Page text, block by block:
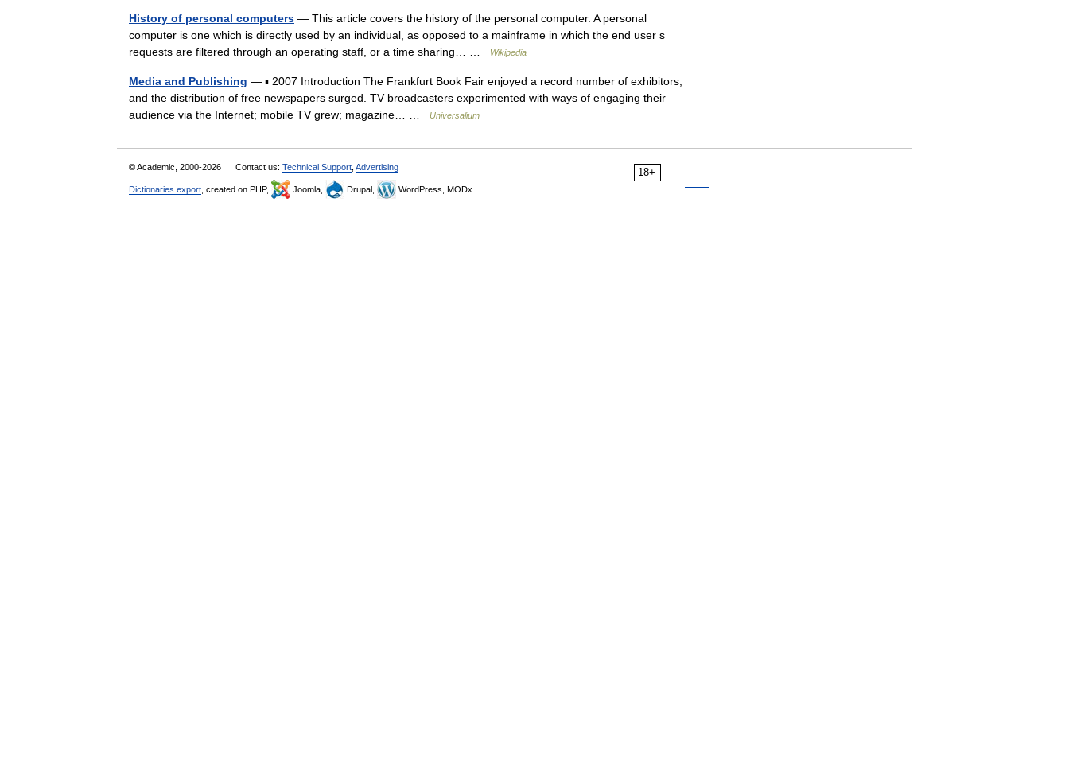
History of personal computers — This article covers the history of the personal computer. A personal
computer is one which is directly used by an individual, as opposed to a mainframe in which the end user s
requests are filtered through an operating staff, or a time sharing… …
Wikipedia
Media and Publishing — ▪ 2007 Introduction The Frankfurt Book Fair enjoyed a record number of exhibitors,
and the distribution of free newspapers surged. TV broadcasters experimented with ways of engaging their
audience via the Internet; mobile TV grew; magazine… …
Universalium
18+
© Academic, 2000-2026 Contact us: Technical Support Advertising
Dictionaries export , created on PHP, Joomla, Drupal, WordPress, MODx.